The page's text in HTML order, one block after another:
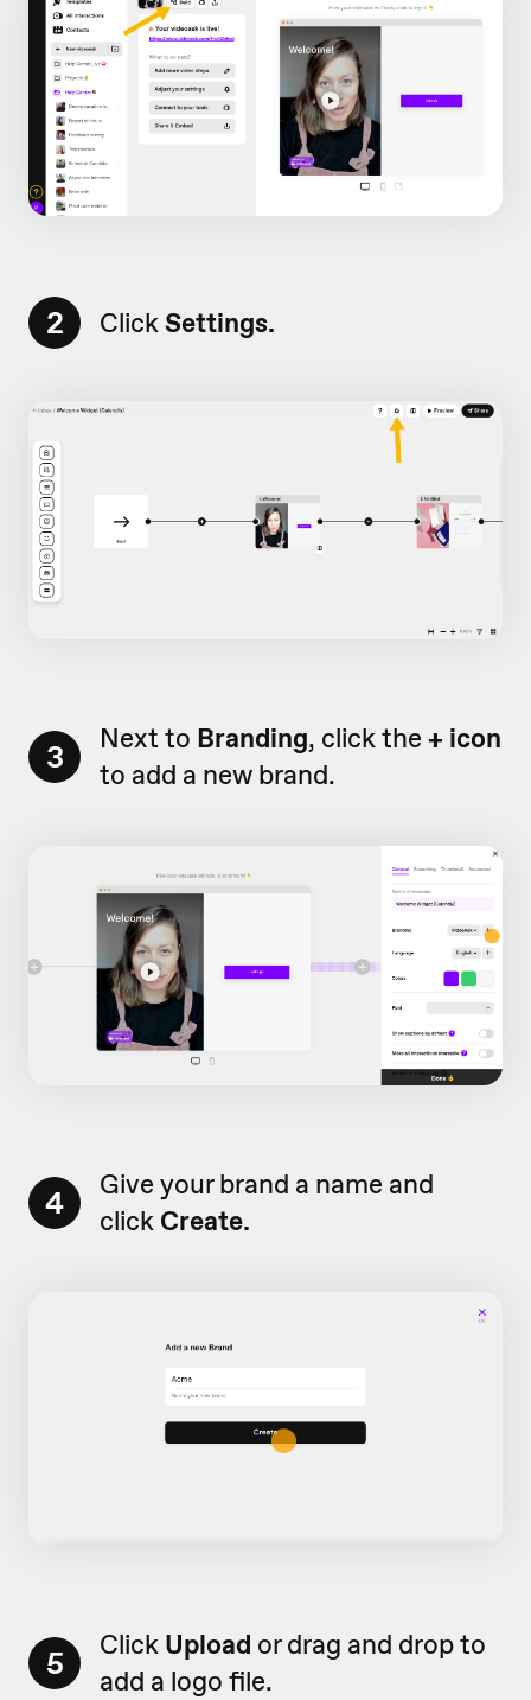
2 ClickSettings.
3 Next to Branding, click the + icon
to add a new brand.
4
Give your brand a name and
click Create.
5 Click Upload or drag and drop to
add a logo file.